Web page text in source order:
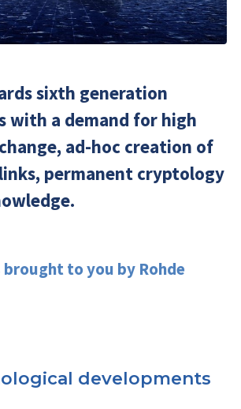
sixth generation
with a demand for high
ad-hoc creation of
permanent cryptology
to you by Rohde
developments